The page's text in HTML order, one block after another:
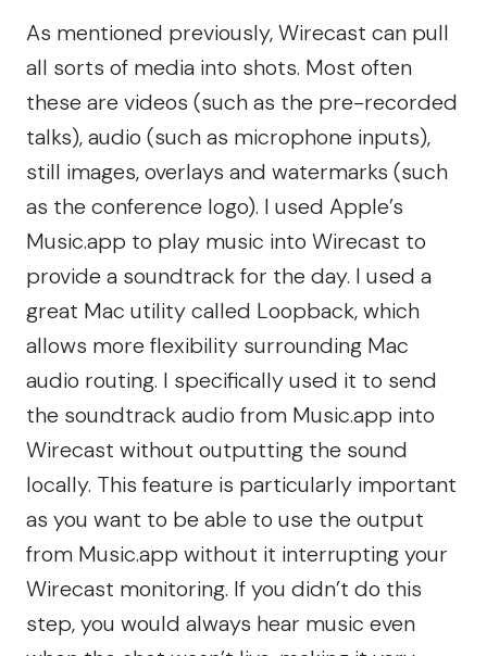
As mentioned previously, Wirecast can pull
all sorts of media into shots. Most often
these are videos (such as the pre-recorded
talks), audio (such as microphone inputs),
still images, overlays and watermarks (such
as the conference logo). I used Apple’s
Music.app to play music into Wirecast to
provide a soundtrack for the day. I used a
great Mac utility called Loopback, which
allows more flexibility surrounding Mac
audio routing. I specifically used it to send
the soundtrack audio from Music.app into
Wirecast without outputting the sound
locally. This feature is particularly important
as you want to be able to use the output
from Music.app without it interrupting your
Wirecast monitoring. If you didn’t do this
step, you would always hear music even